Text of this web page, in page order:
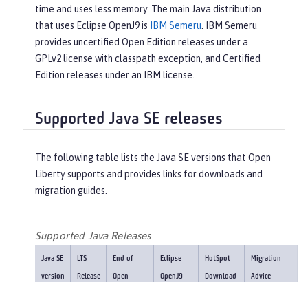
time and uses less memory. The main Java distribution
that uses Eclipse OpenJ9 is
IBM Semeru. IBM Semeru
provides uncertified Open Edition releases under a
GPLv2 license with classpath exception, and Certified
Edition releases under an IBM license.
Supported Java SE releases
The following table lists the Java SE versions that Open
Liberty supports and provides links for downloads and
migration guides.
Supported Java Releases
Java SE
version
LTS
Release
End of
Open
Eclipse
OpenJ9
HotSpot
Download
Migration
Advice